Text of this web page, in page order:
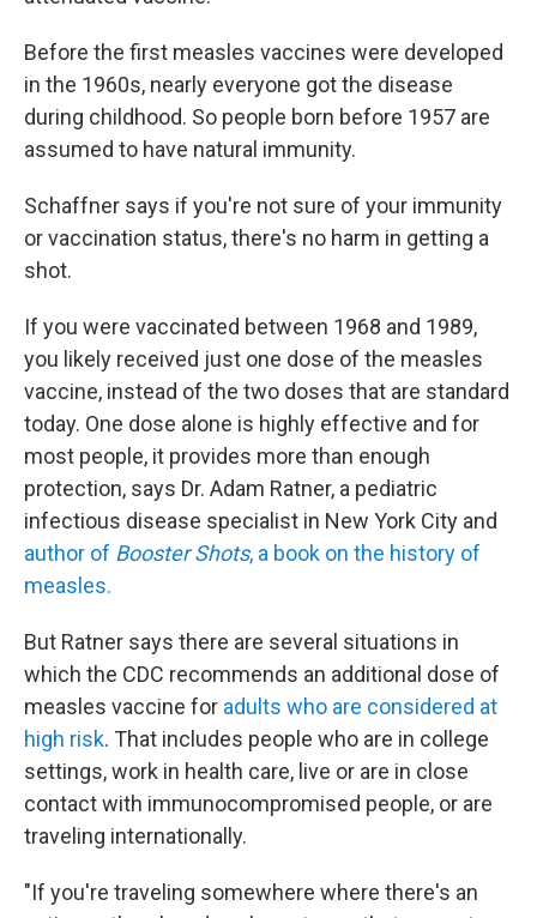
Before the first measles vaccines were developed
in the 1960s, nearly everyone got the disease
during childhood. So people born before 1957 are
assumed to have natural immunity.
Schaffner says if you're not sure of your immunity
or vaccination status, there's no harm in getting a
shot.
If you were vaccinated between 1968 and 1989,
you likely received just one dose of the measles
vaccine, instead of the two doses that are standard
today. One dose alone is highly effective and for
most people, it provides more than enough
protection, says Dr. Adam Ratner, a pediatric
infectious disease specialist in New York City and
author of Booster Shots, a book on the history of
measles.
But Ratner says there are several situations in
which the CDC recommends an additional dose of
measles vaccine for adults who are considered at
high risk. That includes people who are in college
settings, work in health care, live or are in close
contact with immunocompromised people, or are
traveling internationally.
"If you're traveling somewhere where there's an